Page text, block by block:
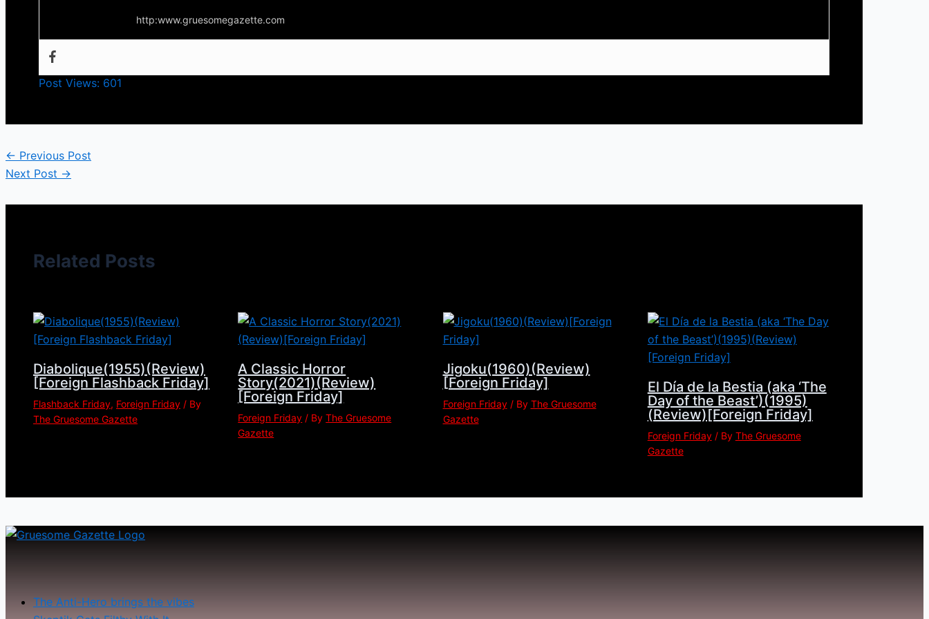
http:www.gruesomegazette.com
Post Views: 601
← Previous Post
Next Post →
Related Posts
Diabolique(1955)(Review)
[Foreign Flashback Friday]
Flashback Friday, Foreign Friday / By
The Gruesome Gazette
A Classic Horror
Story(2021)(Review)
[Foreign Friday]
Foreign Friday / ByThe Gruesome
Gazette
Jigoku(1960)(Review)
[Foreign Friday]
Foreign Friday/ By The Gruesome
Gazette
El Día de la Bestia (aka ‘The
Day of the Beast’)(1995)
(Review)[Foreign Friday]
Foreign Friday/ By The Gruesome
Gazette
The Anti-Hero brings the vibes